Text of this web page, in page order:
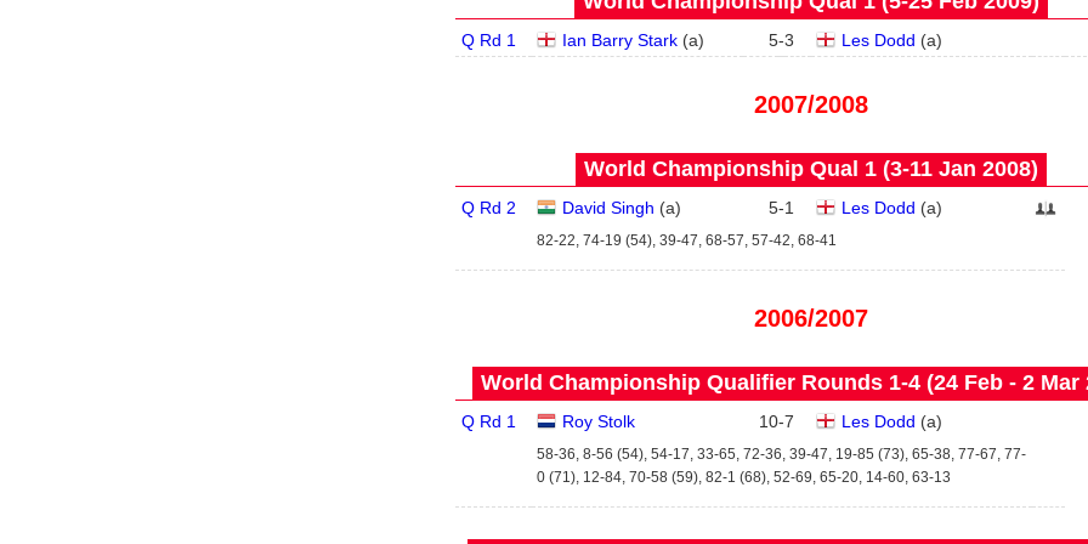
Q Rd 1 Ian Barry Stark(a) 5-3 Les Dodd (a)
2007/2008
World Championship Qual 1 (3‑11 Jan 2008)
Q Rd 2 David Singh (a) 5-1 Les Dodd (a)
82-22, 74-19 (54), 39-47, 68-57, 57-42, 68-41
2006/2007
World Championship Qualifier Rounds 1-4 (24 Feb - 2 Mar
Q Rd 1 Roy Stolk 10-7 Les Dodd (a)
58-36, 8-56 (54), 54-17, 33-65, 72-36, 39-47, 19-85 (73), 65-38, 77-67, 77-
0 (71), 12-84, 70-58 (59), 82-1 (68), 52-69, 65-20, 14-60, 63-13